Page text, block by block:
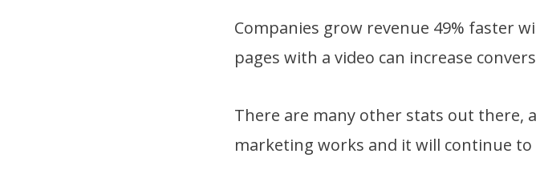
Companies grow revenue 49% faster
pages with a video can increase
There are many other stats out there,
marketing works and it will continue to